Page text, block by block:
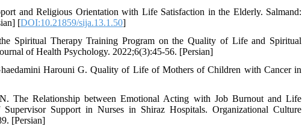
and Religious Orientation with Life Satisfaction in the Elderly. Salmand:
[DOI:10.21859/sija.13.1.50]
Spiritual Therapy Training Program on the Quality of Life and Spiritual
of Health Psychology. 2022;6(3):45-56. [Persian]
Harouni G. Quality of Life of Mothers of Children with Cancer in
The Relationship between Emotional Acting with Job Burnout and Life
Support in Nurses in Shiraz Hospitals. Organizational Culture
[Persian]